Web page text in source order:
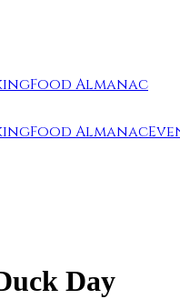
Food Almanac
Food Almanac
Day